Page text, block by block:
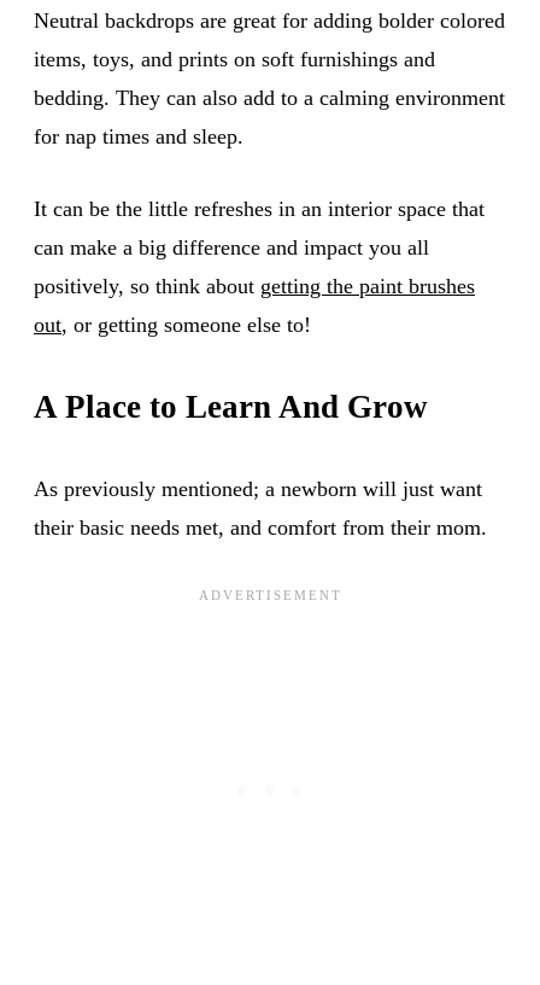
Neutral backdrops are great for adding bolder colored
items, toys, and prints on soft furnishings and
bedding. They can also add to a calming environment
for nap times and sleep.
It can be the little refreshes in an interior space that
can make a big difference and impact you all
positively, so think about getting the paint brushes
out, or getting someone else to!
A Place to Learn And Grow
As previously mentioned; a newborn will just want
their basic needs met, and comfort from their mom.